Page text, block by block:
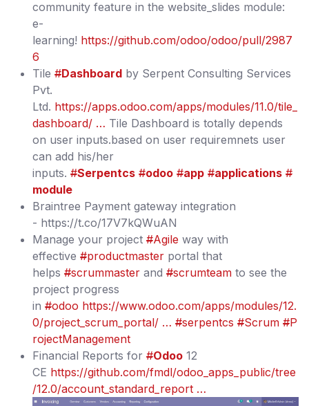
community feature in the website_slides module:
e-
learning! https://github.com/odoo/odoo/pull/2987
6
Tile #Dashboard by Serpent Consulting Services
Pvt.
Ltd. https://apps.odoo.com/apps/modules/11.0/tile_
dashboard/ … Tile Dashboard is totally depends
on user inputs.based on user requiremnets user
can add his/her
inputs. #Serpentcs #odoo #app #applications #
module
Braintree Payment gateway integration
- https://t.co/17V7kQWuAN
Manage your project #Agile way with
effective #productmaster portal that
helps #scrummaster and #scrumteam to see the
project progress
in #odoo https://www.odoo.com/apps/modules/12.
0/project_scrum_portal/ … #serpentcs #Scrum #P
rojectManagement
Financial Reports for #Odoo 12
CE https://github.com/fmdl/odoo_apps_public/tree
/12.0/account_standard_report …